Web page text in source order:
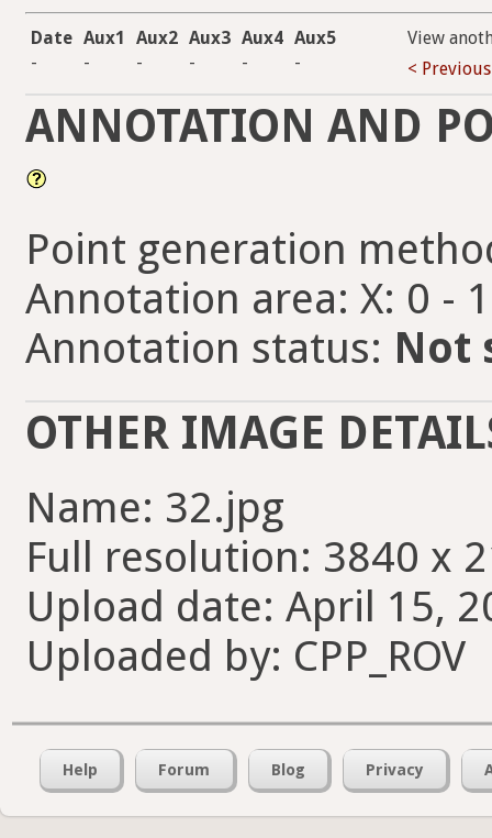
Date Aux1 Aux2 Aux3 Aux4 Aux5
-
- - - - -
View
< Previous
ANNOTATION AND
Point generation
Annotation area: X: 0 -
Annotation status: Not
OTHER IMAGE
Name: 32.jpg
Full resolution: 3840 x
Upload date: April 15,
Uploaded by: CPP_ROV
Help Forum Blog Privacy